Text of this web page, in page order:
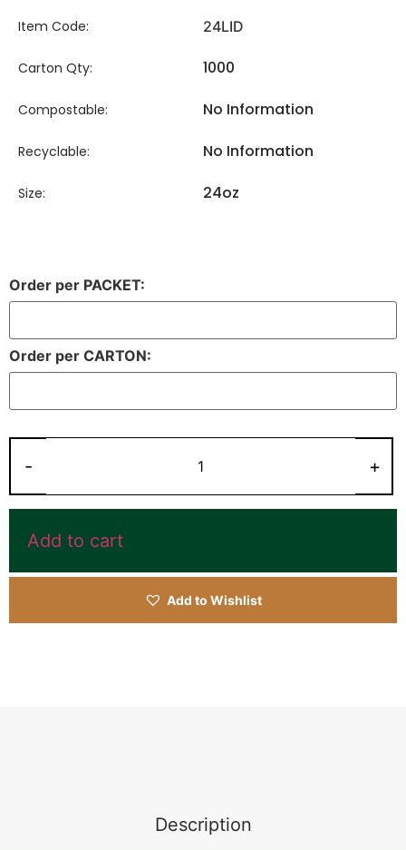
Item Code: 24LID
Carton Qty: 1000
Compostable: No Information
Recyclable: No Information
Size: 24oz
Order per PACKET:
Order per CARTON:
Add to cart
Add to Wishlist
Description